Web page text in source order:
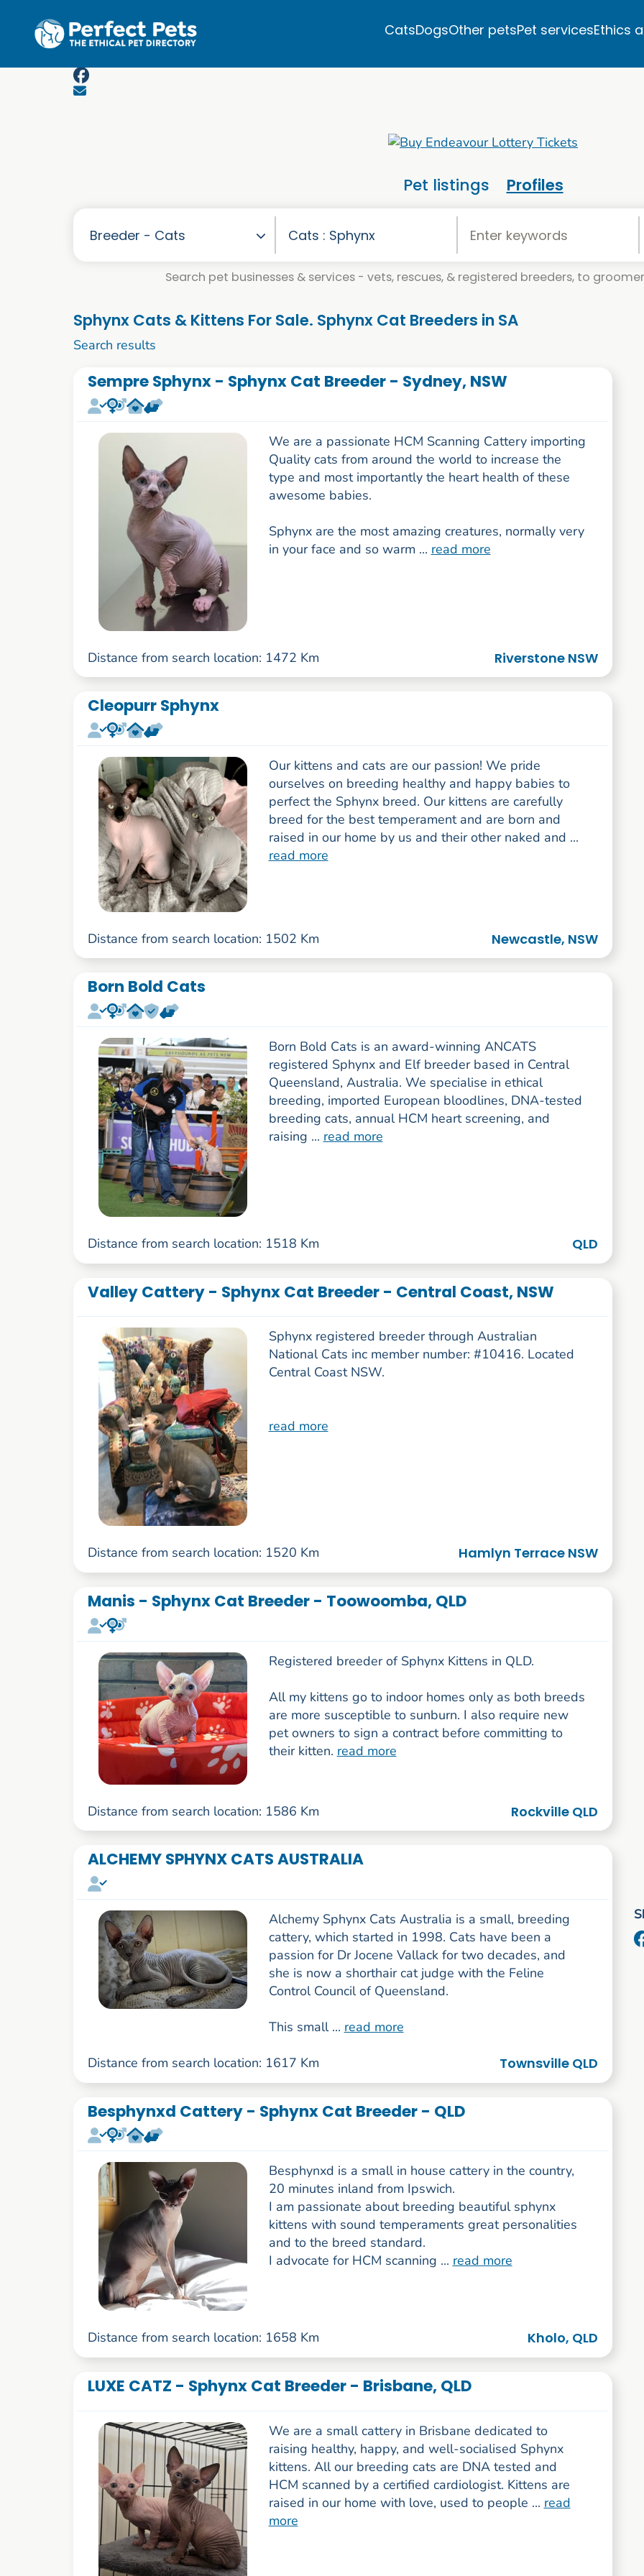
CatsDogsOther petsPet servicesEthics
Pet listings Profiles
Search pet businesses & services - vets, rescues, & registered breeders, to
Sphynx Cats & Kittens For Sale. Sphynx Cat Breeders in SA
Search results
Sempre Sphynx - Sphynx Cat Breeder - Sydney, NSW
We are a passionate HCM Scanning Cattery importing
Quality cats from around the world to increase the
type and most importantly the heart health of these
awesome babies.
Sphynx are the most amazing creatures, normally very
in your face and so warm ... read more
Distance from search location: 1472 Km Riverstone NSW
Cleopurr Sphynx
Our kittens and cats are our passion! We pride
ourselves on breeding healthy and happy babies to
perfect the Sphynx breed. Our kittens are carefully
breed for the best temperament and are born and
raised in our home by us and their other naked and ...
read more
Distance from search location: 1502 Km Newcastle, NSW
Born Bold Cats
Born Bold Cats is an award-winning ANCATS
registered Sphynx and Elf breeder based in Central
Queensland, Australia. We specialise in ethical
breeding, imported European bloodlines, DNA-tested
breeding cats, annual HCM heart screening, and
raising ... read more
Distance from search location: 1518 Km QLD
Valley Cattery - Sphynx Cat Breeder - Central Coast, NSW
Sphynx registered breeder through Australian
National Cats inc member number: #10416. Located
Central Coast NSW.
read more
Distance from search location: 1520 Km Hamlyn Terrace NSW
Manis - Sphynx Cat Breeder - Toowoomba, QLD
Registered breeder of Sphynx Kittens in QLD.
All my kittens go to indoor homes only as both breeds
are more susceptible to sunburn. I also require new
pet owners to sign a contract before committing to
their kitten. read more
Distance from search location: 1586 Km Rockville QLD
ALCHEMY SPHYNX CATS AUSTRALIA
Alchemy Sphynx Cats Australia is a small, breeding
cattery, which started in 1998. Cats have been a
passion for Dr Jocene Vallack for two decades, and
she is now a shorthair cat judge with the Feline
Control Council of Queensland.
This small ... read more
Distance from search location: 1617 Km Townsville QLD
Besphynxd Cattery - Sphynx Cat Breeder - QLD
Besphynxd is a small in house cattery in the country,
20 minutes inland from Ipswich.
I am passionate about breeding beautiful sphynx
kittens with sound temperaments great personalities
and to the breed standard.
I advocate for HCM scanning ... read more
Distance from search location: 1658 Km Kholo, QLD
LUXE CATZ - Sphynx Cat Breeder - Brisbane, QLD
We are a small cattery in Brisbane dedicated to
raising healthy, happy, and well-socialised Sphynx
kittens. All our breeding cats are DNA tested and
HCM scanned by a certified cardiologist. Kittens are
raised in our home with love, used to people ... read
more